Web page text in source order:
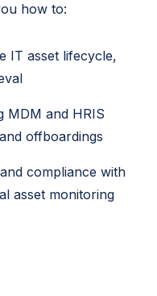
how to:
IT asset lifecycle,
MDM and HRIS
offboardings
compliance with
asset monitoring